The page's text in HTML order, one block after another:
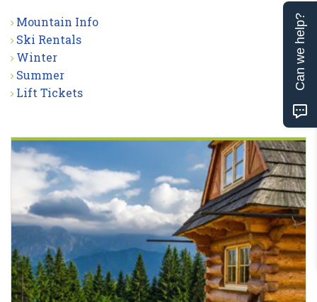
Mountain Info
Ski Rentals
Winter
Summer
Lift Tickets
Can we help?